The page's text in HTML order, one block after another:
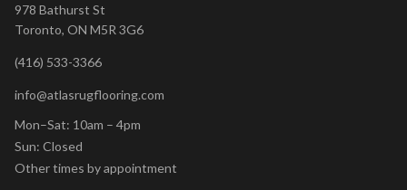
978 Bathurst St
Toronto, ON M5R 3G6
(416) 533-3366
info@atlasrugflooring.com
Mon–Sat: 10am – 4pm
Sun: Closed
Other times by appointment